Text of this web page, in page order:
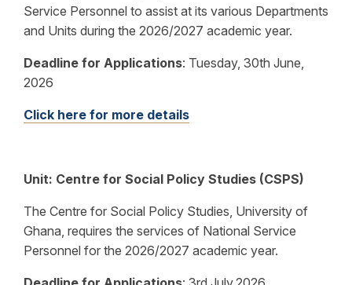
Service Personnel to assist at its various Departments
and Units during the 2026/2027 academic year.
Deadline for Applications: Tuesday, 30th June,
2026
Click here for more details
Unit: Centre for Social Policy Studies (CSPS)
The Centre for Social Policy Studies, University of
Ghana, requires the services of National Service
Personnel for the 2026/2027 academic year.